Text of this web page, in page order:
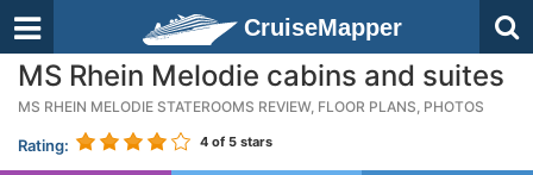
CruiseMapper
MS Rhein Melodie cabins and suites
MS RHEIN MELODIE STATEROOMS REVIEW, FLOOR PLANS, PHOTOS
Rating: 4 of 5 stars